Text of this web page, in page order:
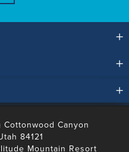
Canyon
84121
Mountain Resort